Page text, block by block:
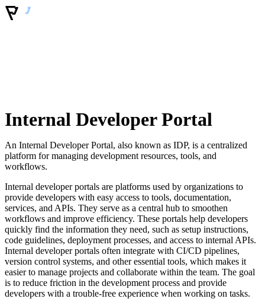
Internal Developer Portal
An Internal Developer Portal, also known as IDP, is a centralized
platform for managing development resources, tools, and
workflows.
Internal developer portals are platforms used by organizations to
provide developers with easy access to tools, documentation,
services, and APIs. They serve as a central hub to smoothen
workflows and improve efficiency. These portals help developers
quickly find the information they need, such as setup instructions,
code guidelines, deployment processes, and access to internal APIs.
Internal developer portals often integrate with CI/CD pipelines,
version control systems, and other essential tools, which makes it
easier to manage projects and collaborate within the team. The goal
is to reduce friction in the development process and provide
developers with a trouble-free experience when working on tasks.